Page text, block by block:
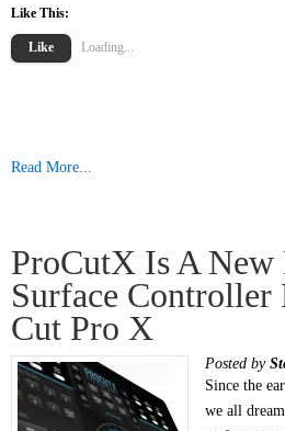
Like This:
Like Loading...
Read More...
ProCutX Is A New
Surface Controller
Cut Pro X
Posted by
Since the
we all